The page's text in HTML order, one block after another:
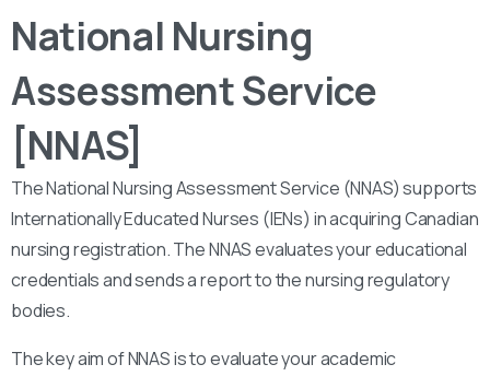
National Nursing
Assessment Service
[NNAS]
The National Nursing Assessment Service (NNAS) supports
Internationally Educated Nurses (IENs) in acquiring Canadian
nursing registration. The NNAS evaluates your educational
credentials and sends a report to the nursing regulatory
bodies.
The key aim of NNAS is to evaluate your academic